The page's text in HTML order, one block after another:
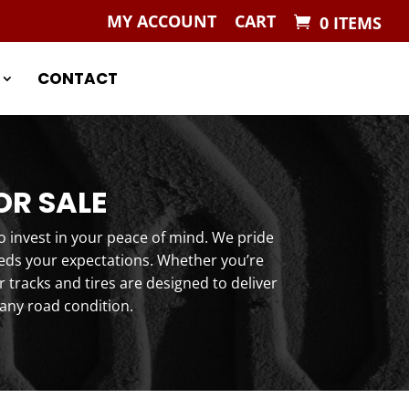
MY ACCOUNT CART 0 ITEMS
CONTACT
SALE
invest in your peace of mind. We pride
your expectations. Whether you’re
and tires are designed to deliver
road condition.